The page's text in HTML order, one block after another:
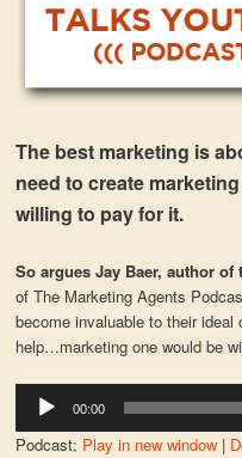
The best marketing is
need to create
willing to pay for it.
So argues Jay Baer, author
of The Marketing Agents
become invaluable to their
help…marketing one would be
Audio
Player
00:00
Podcast: Play in new window|